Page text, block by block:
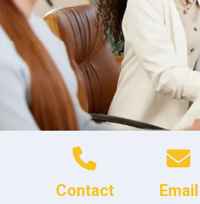
Contact Email